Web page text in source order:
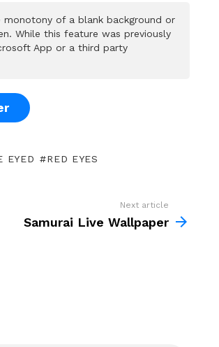
monotony of a blank background or
While this feature was previously
App or a third party
EYED
RED EYES
Next article
Samurai Live Wallpaper